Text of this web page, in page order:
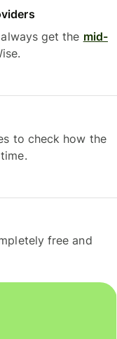
get the mid-
to check how the
free and